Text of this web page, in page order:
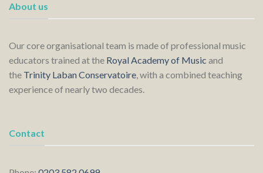
About us
Our core organisational team is made of professional music
educators trained at the Royal Academy of Music and
the Trinity Laban Conservatoire , with a combined teaching
experience of nearly two decades.
Contact